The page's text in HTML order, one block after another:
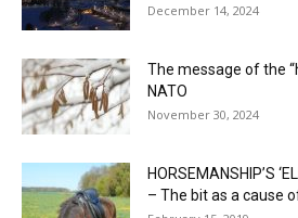
December 14, 2024
The message of the
NATO
November 30, 2024
HORSEMANSHIP’S
– The bit as a cause